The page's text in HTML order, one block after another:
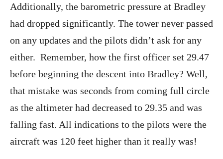
Additionally, the barometric pressure at Bradley
had dropped significantly. The tower never passed
on any updates and the pilots didn’t ask for any
either. Remember, how the first officer set 29.47
before beginning the descent into Bradley? Well,
that mistake was seconds from coming full circle
as the altimeter had decreased to 29.35 and was
falling fast. All indications to the pilots were the
aircraft was 120 feet higher than it really was!